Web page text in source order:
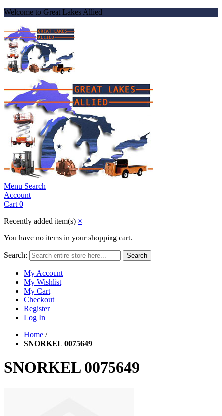
Welcome to Great Lakes Allied
Menu Search
Account
Cart 0
Recently added item(s) ×
You have no items in your shopping cart.
Search: Search
My Account
My Wishlist
My Cart
Checkout
Register
Log In
Home /
SNORKEL 0075649
SNORKEL 0075649